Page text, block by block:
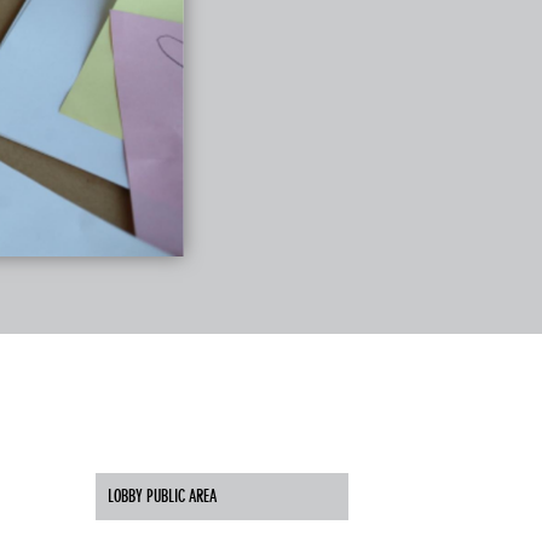
LOBBY PUBLIC AREA